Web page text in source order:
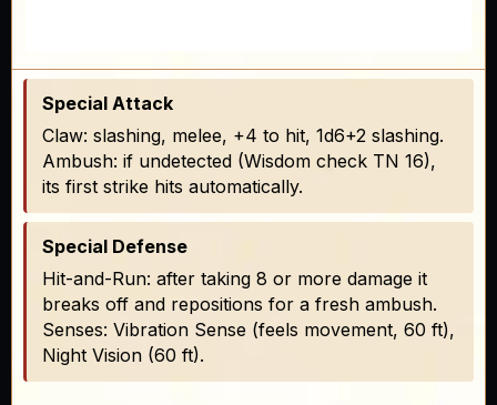
Special Attack
Claw: slashing, melee, +4 to hit, 1d6+2 slashing.
Ambush: if undetected (Wisdom check TN 16),
its first strike hits automatically.
Special Defense
Hit-and-Run: after taking 8 or more damage it
breaks off and repositions for a fresh ambush.
Senses: Vibration Sense (feels movement, 60 ft),
Night Vision (60 ft).